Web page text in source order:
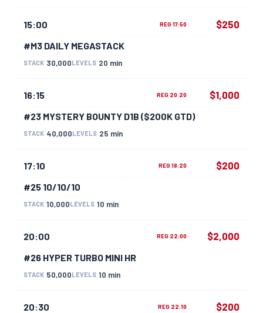
15:00 REG 17:50
#M3 DAILY MEGASTACK
STACK 30,000LEVELS 20 min
$250
16:15 REG 20:20
#23 MYSTERY BOUNTY D1B ($200K GTD)
STACK 40,000LEVELS 25 min
$1,000
17:10 REG 18:20
#25 10/10/10
STACK 10,000LEVELS 10 min
$200
20:00 REG 22:00
#26 HYPER TURBO MINI HR
STACK 50,000LEVELS 10 min
$2,000
20:30 REG 22:10 $200